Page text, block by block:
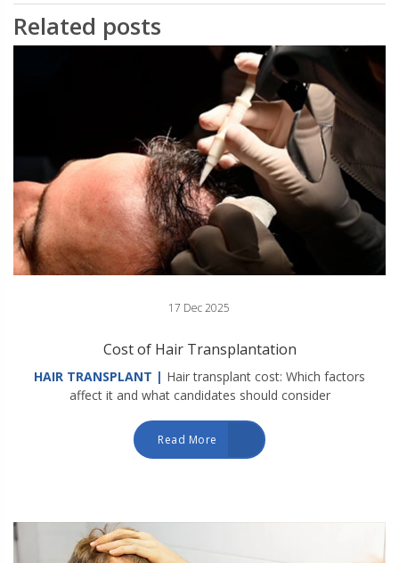
Related posts
17 Dec 2025
Cost of Hair Transplantation
HAIR TRANSPLANT | Hair transplant cost: Which factors
affect it and what candidates should consider
Read More